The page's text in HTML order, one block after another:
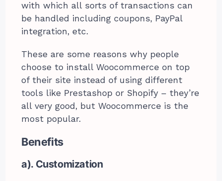
with which all sorts of transactions can
be handled including coupons, PayPal
integration, etc.
These are some reasons why people
choose to install Woocommerce on top
of their site instead of using different
tools like Prestashop or Shopify – they’re
all very good, but Woocommerce is the
most popular.
Benefits
a). Customization